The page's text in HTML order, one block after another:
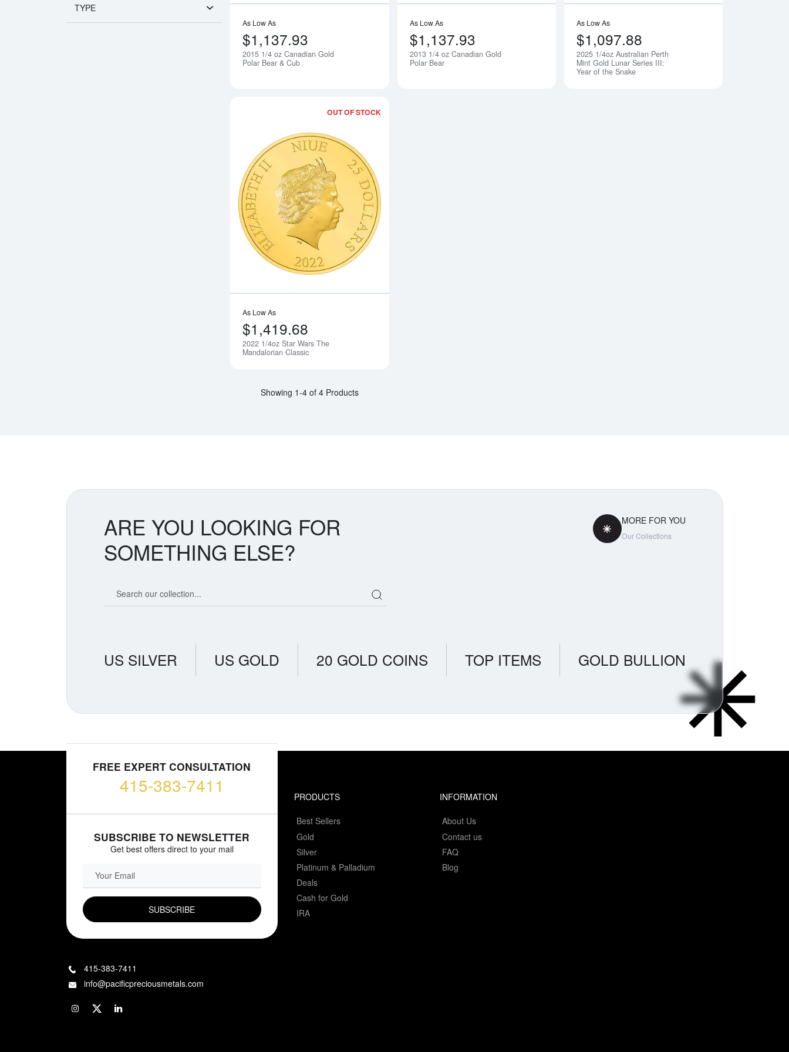
TYPE
As Low As
$1,137.93
2015 1/4 oz Canadian Gold
Polar Bear & Cub
Notify Me
As Low As
$1,137.93
2013 1/4 oz Canadian Gold
Polar Bear
Notify Me
As Low As
$1,097.88
2025 1/4oz Australian Perth
Mint Gold Lunar Series III:
Year of the Snake
OUT OF STOCK
Read more about2022 1/4oz Star Wars The Mandalorian Classic
As Low As
$1,419.68
2022 1/4oz Star Wars The
Mandalorian Classic
Showing 1-4 of 4 Products
ARE YOU LOOKING FOR
SOMETHING ELSE?
MORE FOR YOU
Our Collections
US SILVER US GOLD 20 GOLD COINS TOP ITEMS GOLD BULLION
FREE EXPERT CONSULTATION
415-383-7411
SUBSCRIBE TO NEWSLETTER
Get best offers direct to your mail
PRODUCTS
Best Sellers
Gold
Silver
Platinum & Palladium
Deals
Cash for Gold
IRA
INFORMATION
About Us
Contact us
FAQ
Blog
415-383-7411
info@pacificpreciousmetals.com